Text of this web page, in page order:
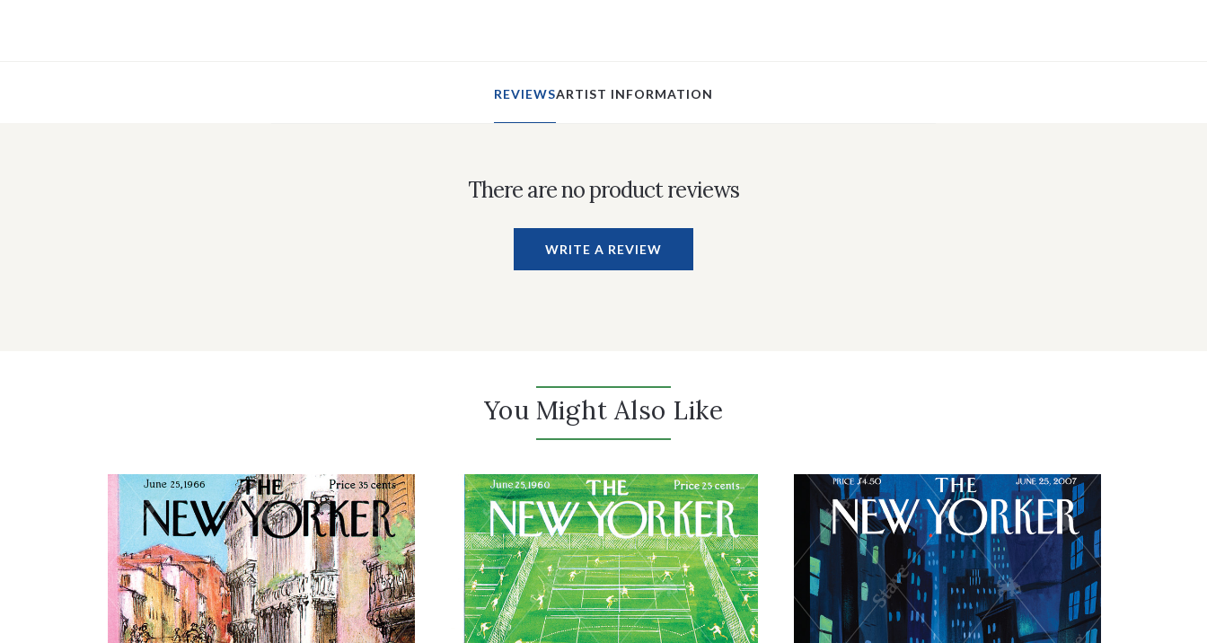
REVIEWSARTIST INFORMATION
There are no product reviews
WRITE A REVIEW
You Might Also Like